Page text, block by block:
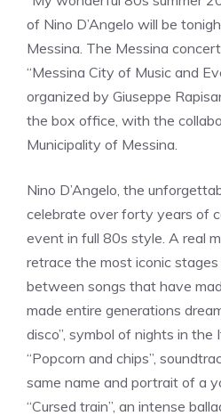
of Nino D’Angelo will be
Messina. The Messina
“Messina City of Music and
organized by Giuseppe
the box office, with the
Municipality of Messina.
Nino D’Angelo, the
celebrate over forty years of
event in full 80s style. A real
retrace the most iconic
between songs that have
made entire generations
disco”, symbol of nights in
“Popcorn and chips”,
same name and portrait of a
“Cursed train”, an intense